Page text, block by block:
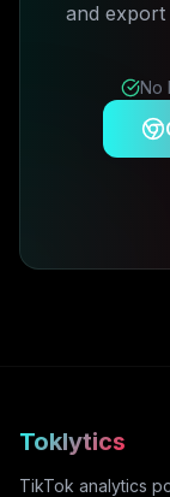
and export
No
Toklytics
TikTok analytics